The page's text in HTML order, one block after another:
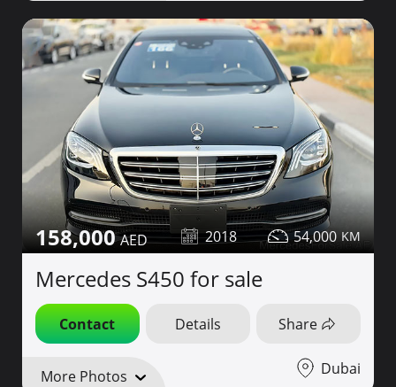
158,000 2018 54,000
Mercedes S450 for sale
Contact Details Share
More Photos Dubai